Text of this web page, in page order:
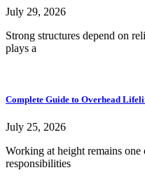
July 29, 2026
Strong structures depend on
plays a
Complete Guide to Overhead
July 25, 2026
Working at height remains one
responsibilities